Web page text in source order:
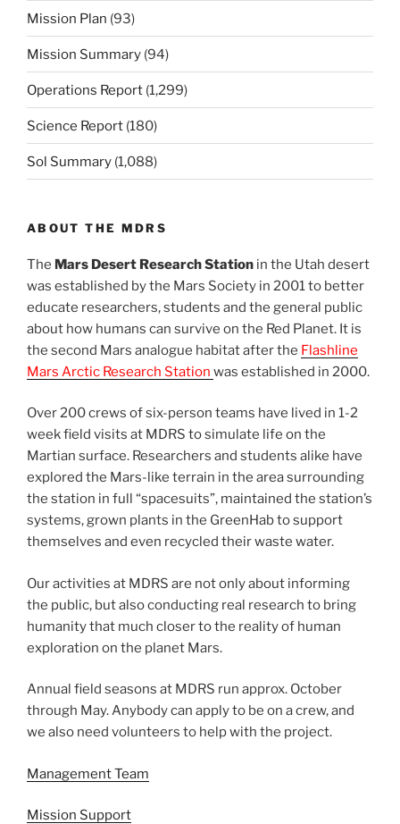
Mission Plan (93)
Mission Summary (94)
Operations Report (1,299)
Science Report (180)
Sol Summary (1,088)
ABOUT THE MDRS
The Mars Desert Research Station in the Utah desert
was established by the Mars Society in 2001 to better
educate researchers, students and the general public
about how humans can survive on the Red Planet. It is
the second Mars analogue habitat after the Flashline
Mars Arctic Research Station was established in 2000.
Over 200 crews of six-person teams have lived in 1-2
week field visits at MDRS to simulate life on the
Martian surface. Researchers and students alike have
explored the Mars-like terrain in the area surrounding
the station in full “spacesuits”, maintained the station’s
systems, grown plants in the GreenHab to support
themselves and even recycled their waste water.
Our activities at MDRS are not only about informing
the public, but also conducting real research to bring
humanity that much closer to the reality of human
exploration on the planet Mars.
Annual field seasons at MDRS run approx. October
through May. Anybody can apply to be on a crew, and
we also need volunteers to help with the project.
Management Team
Mission Support